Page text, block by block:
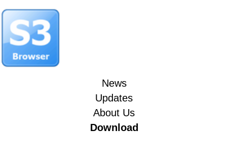
News
Updates
About Us
Download